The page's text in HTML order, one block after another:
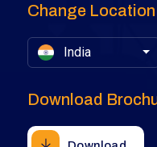
Change Location
India
Download